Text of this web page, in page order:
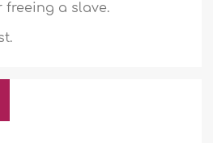
freeing a slave.